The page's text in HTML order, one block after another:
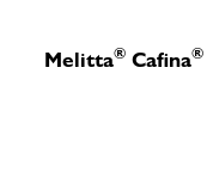
Melitta® Cafina®